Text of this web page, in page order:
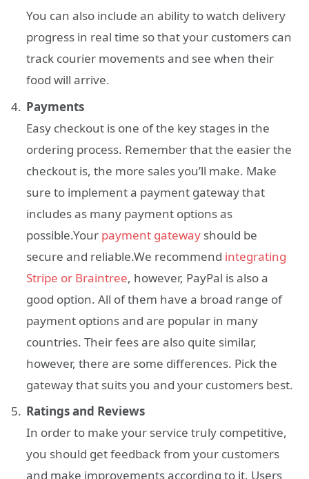
You can also include an ability to watch delivery
progress in real time so that your customers can
track courier movements and see when their
food will arrive.
Payments
Easy checkout is one of the key stages in the
ordering process. Remember that the easier the
checkout is, the more sales you’ll make. Make
sure to implement a payment gateway that
includes as many payment options as
possible.Your payment gateway should be
secure and reliable.We recommend integrating
Stripe or Braintree, however, PayPal is also a
good option. All of them have a broad range of
payment options and are popular in many
countries. Their fees are also quite similar,
however, there are some differences. Pick the
gateway that suits you and your customers best.
Ratings and Reviews
In order to make your service truly competitive,
you should get feedback from your customers
and make improvements according to it. Users